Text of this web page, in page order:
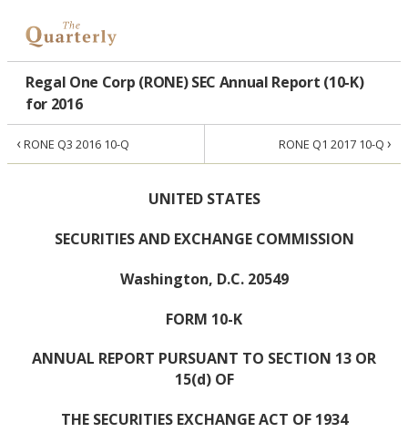
Regal One Corp (RONE) SEC Annual Report (10-K)
for 2016
‹RONE Q3 2016 10-Q RONE Q1 2017 10-Q ›
UNITED STATES
SECURITIES AND EXCHANGE COMMISSION
Washington, D.C. 20549
FORM 10-K
ANNUAL REPORT PURSUANT TO SECTION 13 OR
15(d) OF
THE SECURITIES EXCHANGE ACT OF 1934